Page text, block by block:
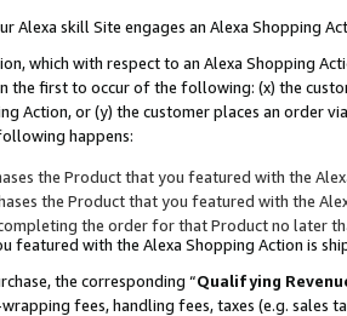
Alexa skill Site engages an Alexa Shopping
which with respect to an Alexa Shopping
the first to occur of the following: (x) the
Action, or (y) the customer places an order
happens:
the Product that you featured with the
the Product that you featured with the
the order for that Product no later
featured with the Alexa Shopping Action is
the corresponding “Qualifying
fees, handling fees, taxes (e.g. sales